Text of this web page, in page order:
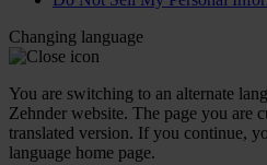
Changing language
You are switching to an alternate
Zehnder website. The page you are
translated version. If you continue,
language home page.